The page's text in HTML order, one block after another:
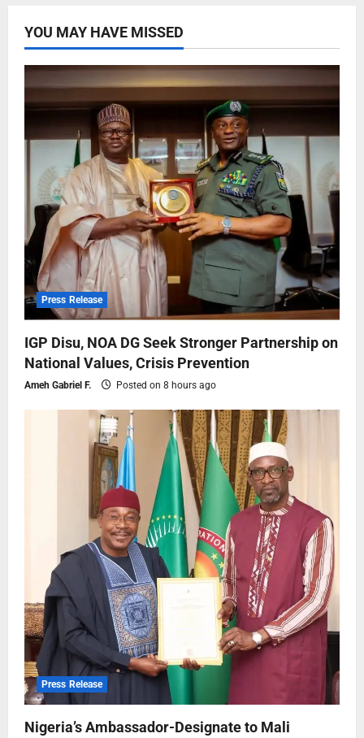
YOU MAY HAVE MISSED
Press Release
IGP Disu, NOA DG Seek Stronger Partnership on
National Values, Crisis Prevention
Ameh Gabriel F. Posted on 8 hours ago
Press Release
Nigeria’s Ambassador-Designate to Mali